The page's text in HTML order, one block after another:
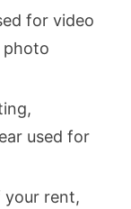
for video
photo
used for
your rent,